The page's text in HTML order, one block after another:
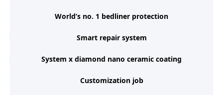
World’s no. 1 bedliner protection
Smart repair system
System x diamond nano ceramic coating
Customization job